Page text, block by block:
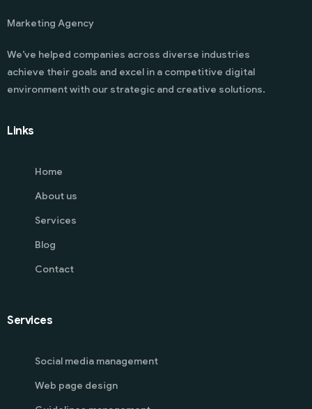
Marketing Agency
We’ve helped companies across diverse industries
achieve their goals and excel in a competitive digital
environment with our strategic and creative solutions.
Links
Home
About us
Services
Blog
Contact
Services
Social media management
Web page design